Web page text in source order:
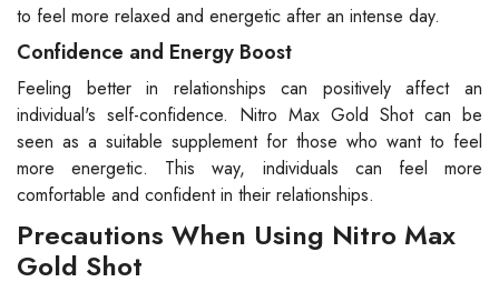
to feel more relaxed and energetic after an intense day.
Confidence and Energy Boost
Feeling better in relationships can positively affect an
individual's self-confidence. Nitro Max Gold Shot can be
seen as a suitable supplement for those who want to feel
more energetic. This way, individuals can feel more
comfortable and confident in their relationships.
Precautions When Using Nitro Max
Gold Shot